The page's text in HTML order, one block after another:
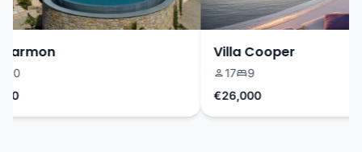
Villa Cooper
17
9
€26,000